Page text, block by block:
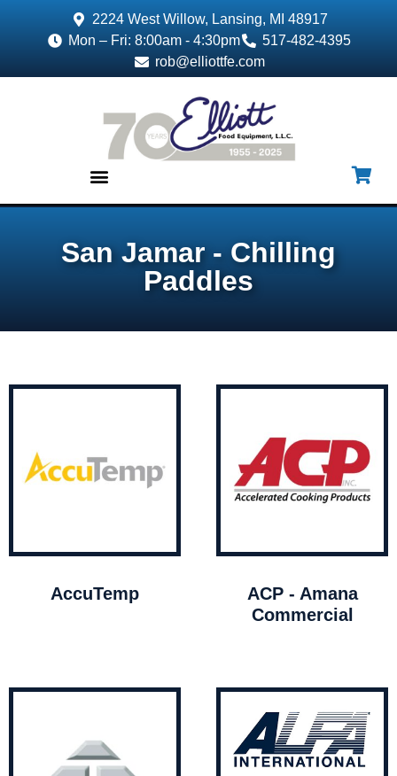
2224 West Willow, Lansing, MI 48917
Mon – Fri: 8:00am - 4:30pm
517-482-4395
rob@elliottfe.com
San Jamar - Chilling
Paddles
AccuTemp
ACP - Amana
Commercial